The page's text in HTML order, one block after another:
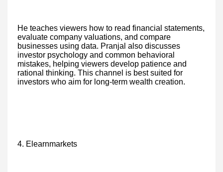
He teaches viewers how to read financial statements,
evaluate company valuations, and compare
businesses using data. Pranjal also discusses
investor psychology and common behavioral
mistakes, helping viewers develop patience and
rational thinking. This channel is best suited for
investors who aim for long-term wealth creation.
4. Elearnmarkets